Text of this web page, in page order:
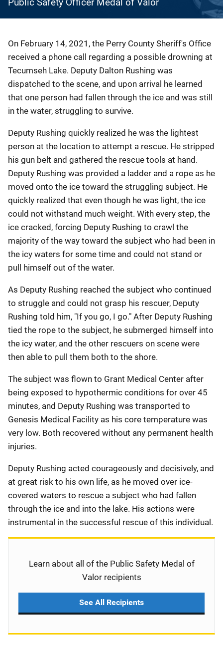
Description
On February 14, 2021, the Perry County Sheriff's Office
received a phone call regarding a possible drowning at
Tecumseh Lake. Deputy Dalton Rushing was
dispatched to the scene, and upon arrival he learned
that one person had fallen through the ice and was still
in the water, struggling to survive.
Deputy Rushing quickly realized he was the lightest
person at the location to attempt a rescue. He stripped
his gun belt and gathered the rescue tools at hand.
Deputy Rushing was provided a ladder and a rope as he
moved onto the ice toward the struggling subject. He
quickly realized that even though he was light, the ice
could not withstand much weight. With every step, the
ice cracked, forcing Deputy Rushing to crawl the
majority of the way toward the subject who had been in
the icy waters for some time and could not stand or
pull himself out of the water.
As Deputy Rushing reached the subject who continued
to struggle and could not grasp his rescuer, Deputy
Rushing told him, "If you go, I go." After Deputy Rushing
tied the rope to the subject, he submerged himself into
the icy water, and the other rescuers on scene were
then able to pull them both to the shore.
The subject was flown to Grant Medical Center after
being exposed to hypothermic conditions for over 45
minutes, and Deputy Rushing was transported to
Genesis Medical Facility as his core temperature was
very low. Both recovered without any permanent health
injuries.
Deputy Rushing acted courageously and decisively, and
at great risk to his own life, as he moved over ice-
covered waters to rescue a subject who had fallen
through the ice and into the lake. His actions were
instrumental in the successful rescue of this individual.
Learn about all of the Public Safety Medal of
Valor recipients
See All Recipients